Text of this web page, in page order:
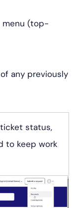
menu (top-
any previously
status,
to keep work